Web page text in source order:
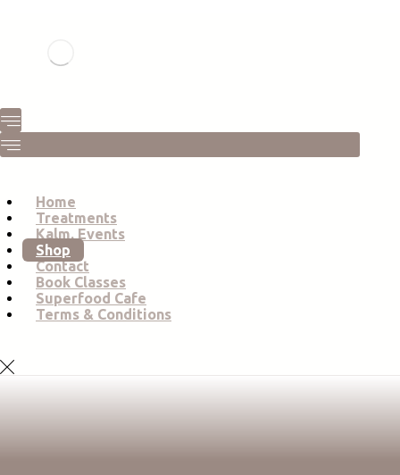
Home
Treatments
Kalm. Events
Shop
Contact
Book Classes
Superfood Cafe
Terms & Conditions